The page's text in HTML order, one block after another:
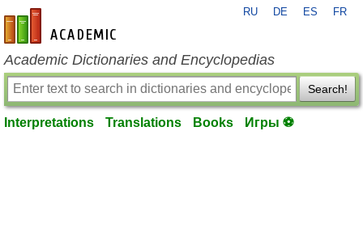
en-academic.com
RU DE ES FR
Academic Dictionaries and Encyclopedias
Search!
Interpretations Translations Books Игры ⚽